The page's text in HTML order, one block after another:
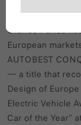
Grande Panda
European
AUTOBEST
— a title that
Design of
Electric Vehicle
Car of the Year”